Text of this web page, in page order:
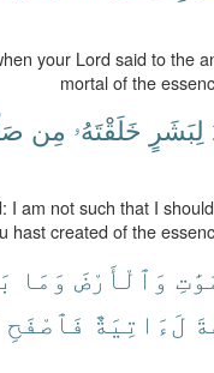
your Lord said to the
mortal of the
لِبَشَرٍ خَلَقْتَهُۥ مِن
I am not such that I
hast created of the
وَٱلْأَرْضَ وَمَا
لَءَاتِيَةٌ فَٱصْفَحِ